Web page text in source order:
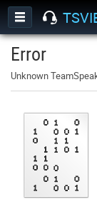
Error
Unknown